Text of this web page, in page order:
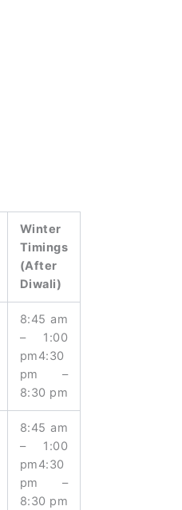
Winter
Timings
(After
Diwali)
8:45 am
– 1:00
pm4:30
pm –
8:30 pm
8:45 am
– 1:00
pm4:30
pm –
8:30 pm